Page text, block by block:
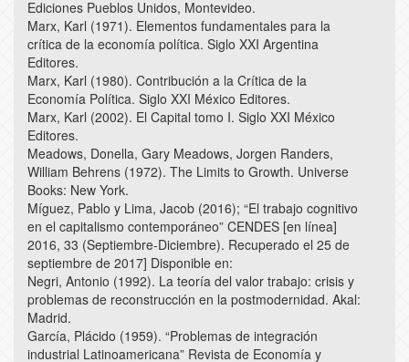
Ediciones Pueblos Unidos, Montevideo.
Marx, Karl (1971). Elementos fundamentales para la
crítica de la economía política. Siglo XXI Argentina
Editores.
Marx, Karl (1980). Contribución a la Crítica de la
Economía Política. Siglo XXI México Editores.
Marx, Karl (2002). El Capital tomo I. Siglo XXI México
Editores.
Meadows, Donella, Gary Meadows, Jorgen Randers,
William Behrens (1972). The Limits to Growth. Universe
Books: New York.
Míguez, Pablo y Lima, Jacob (2016); “El trabajo cognitivo
en el capitalismo contemporáneo” CENDES [en línea]
2016, 33 (Septiembre-Diciembre). Recuperado el 25 de
septiembre de 2017] Disponible en:
Negri, Antonio (1992). La teoría del valor trabajo: crisis y
problemas de reconstrucción en la postmodernidad. Akal:
Madrid.
García, Plácido (1959). “Problemas de integración
industrial Latinoamericana” Revista de Economía y